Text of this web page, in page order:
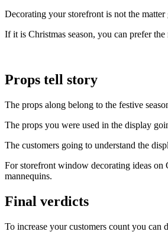
Decorating your storefront is not the
If it is Christmas season, you can prefer
Props tell story
The props along belong to the festive
The props you were used in the display
The customers going to understand the
For storefront window decorating ideas on
mannequins.
Final verdicts
To increase your customers count you can